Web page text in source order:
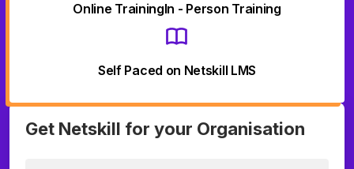
Online TrainingIn - Person Training
Self Paced on Netskill LMS
Get Netskill for your Organisation